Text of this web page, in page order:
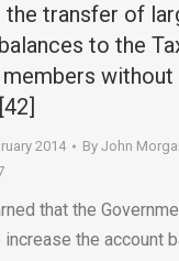
the transfer of
to the
members
2014 By John
that the
the account